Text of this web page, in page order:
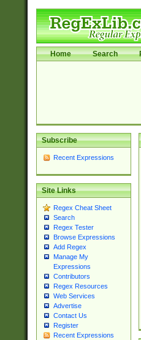
Home Search
Subscribe
Recent Expressions
Site Links
Regex Cheat Sheet
Search
Regex Tester
Browse Expressions
Add Regex
Manage My
Expressions
Contributors
Regex Resources
Web Services
Advertise
Contact Us
Register
Recent Expressions